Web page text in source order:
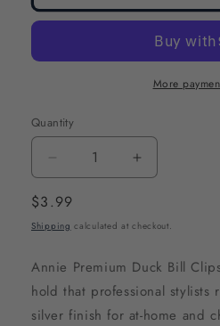
More
Quantity
Decrease
quantity
for
Annie
Premium
Duck
Bill
Increase
Annie
Premium
Duck
Bill
Regular
price
$3.99
Shipping calculated at checkout.
Annie Premium Duck Bill
hold that professional
silver finish for at-home and